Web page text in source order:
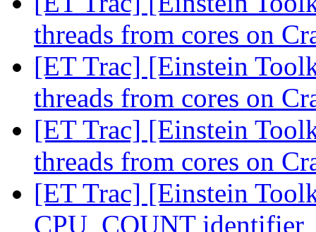
threads from cores on
[ET Trac] [Einstein
threads from cores on
[ET Trac] [Einstein
threads from cores on
[ET Trac] [Einstein
CPU_COUNT identifier